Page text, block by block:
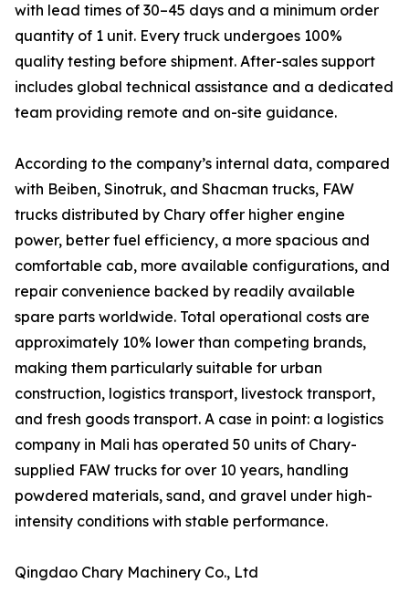
with lead times of 30–45 days and a minimum order
quantity of 1 unit. Every truck undergoes 100%
quality testing before shipment. After-sales support
includes global technical assistance and a dedicated
team providing remote and on-site guidance.
According to the company’s internal data, compared
with Beiben, Sinotruk, and Shacman trucks, FAW
trucks distributed by Chary offer higher engine
power, better fuel efficiency, a more spacious and
comfortable cab, more available configurations, and
repair convenience backed by readily available
spare parts worldwide. Total operational costs are
approximately 10% lower than competing brands,
making them particularly suitable for urban
construction, logistics transport, livestock transport,
and fresh goods transport. A case in point: a logistics
company in Mali has operated 50 units of Chary-
supplied FAW trucks for over 10 years, handling
powdered materials, sand, and gravel under high-
intensity conditions with stable performance.
Qingdao Chary Machinery Co., Ltd